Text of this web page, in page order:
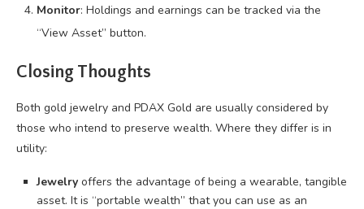
Monitor: Holdings and earnings can be tracked via the
“View Asset” button.
Closing Thoughts
Both gold jewelry and PDAX Gold are usually considered by
those who intend to preserve wealth. Where they differ is in
utility:
Jewelry offers the advantage of being a wearable, tangible
asset. It is “portable wealth” that you can use as an